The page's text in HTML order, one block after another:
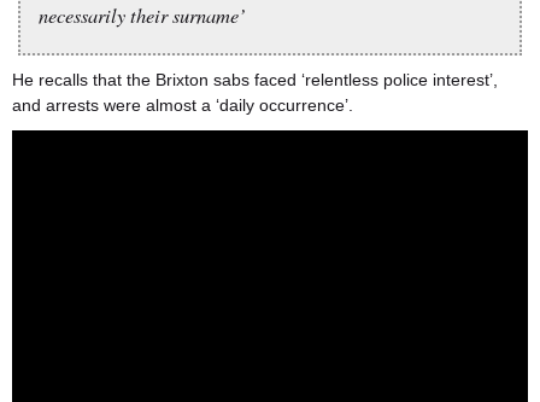
necessarily their surname’
He recalls that the Brixton sabs faced ‘relentless police interest’,
and arrests were almost a ‘daily occurrence’.